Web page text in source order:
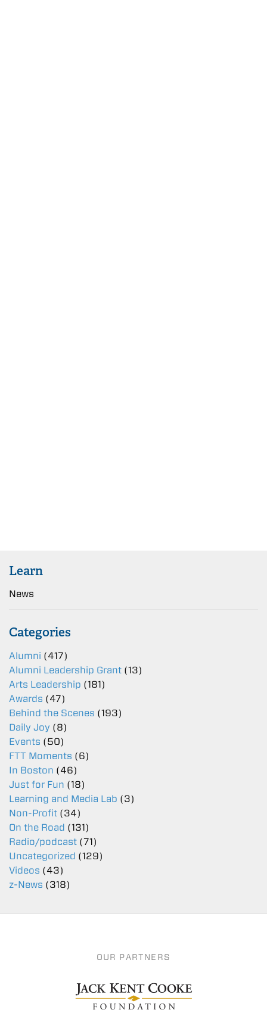
Learn
News
Categories
Alumni (417)
Alumni Leadership Grant (13)
Arts Leadership (181)
Awards (47)
Behind the Scenes (193)
Daily Joy (8)
Events (50)
FTT Moments (6)
In Boston (46)
Just for Fun (18)
Learning and Media Lab (3)
Non-Profit (34)
On the Road (131)
Radio/podcast (71)
Uncategorized (129)
Videos (43)
z-News (318)
OUR PARTNERS